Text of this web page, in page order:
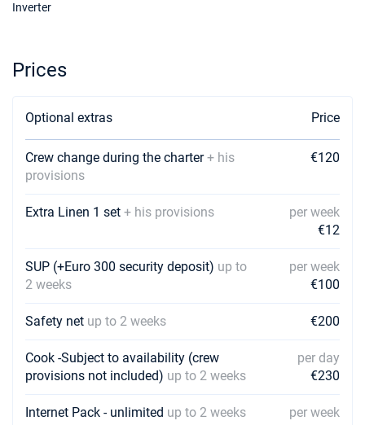
06/03/2027 - 13/03/2027 €3720
Book this yacht
€3720
€3720
Book this yacht
03/04/2027 - 10/04/2027 €2976
Book this yacht
€2976
Book this yacht
Inverter
Prices
Optional extras Price
Crew change during the charter+ his
provisions
€120
Extra Linen 1 set + his provisions
per week
€12
SUP (+Euro 300 security deposit) up to
2 weeks
per week
€100
Safety net up to 2 weeks €200
Cook -Subject to availability (crew
provisions not included) up to 2 weeks
per day
€230
Internet Pack - unlimited up to 2 weeks
per week